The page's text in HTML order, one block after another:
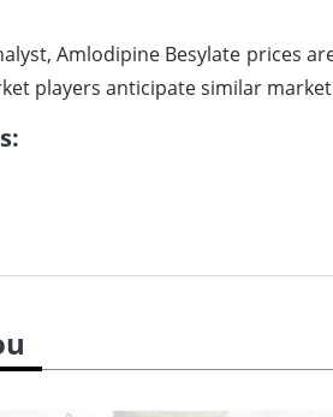
Amlodipine Besylate prices
players anticipate similar